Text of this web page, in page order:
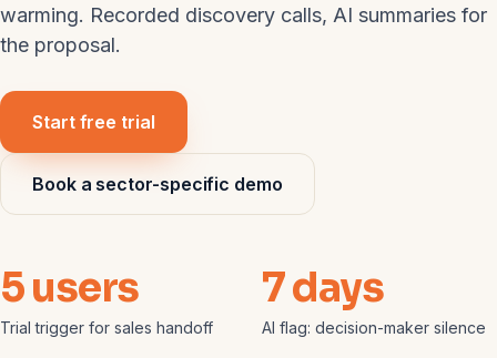
warming. Recorded discovery calls, AI summaries for
the proposal.
Start free trial
Book a sector-specific demo
5 users
Trial trigger for sales handoff
7 days
AI flag: decision-maker silence